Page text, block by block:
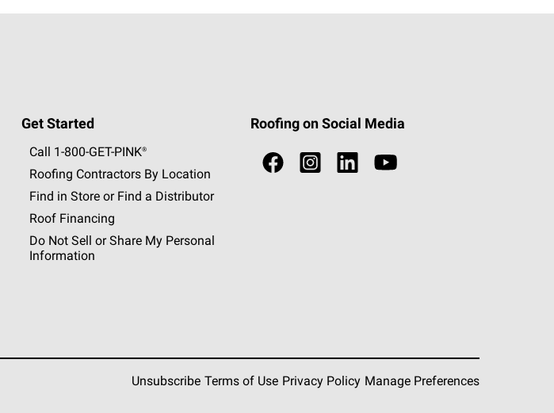
Get Started
Call 1-800-GET -PINK®
Roofing Contractors By Location
Find in Store or Find a Distributor
Roof Financing
Do Not Sell or Share My Personal
Information
Roofing on Social Media
Unsubscribe Terms of Use Privacy Policy Manage Preferences